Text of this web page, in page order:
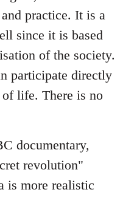
practice. It is a
since it is based
of the society.
participate directly
life. There is no
documentary,
revolution"
is more realistic